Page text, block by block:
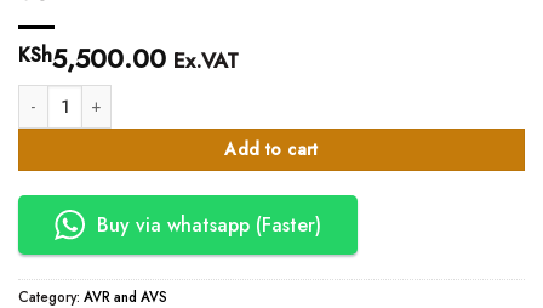
KSh5,500.00 Ex.VAT
Tronic Automatic Voltage Switcher - AVS 30 quantity
Add to cart
Buy via whatsapp (Faster)
Category: AVR and AVS